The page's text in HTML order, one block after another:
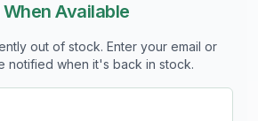
Available
out of stock. Enter your email or
notified when it's back in stock.